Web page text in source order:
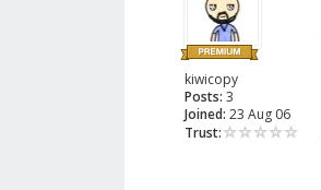
kiwicopy
Posts: 3
Joined: 23 Aug 06
Trust: